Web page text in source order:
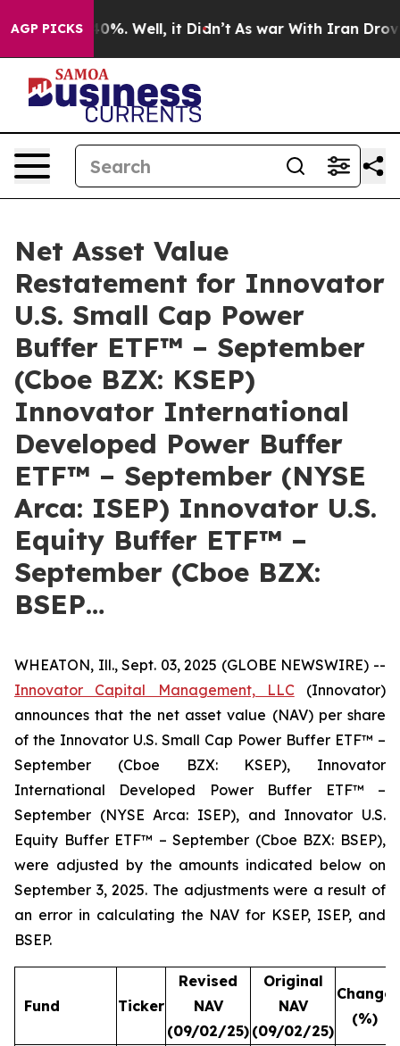
AGP PICKS40%. Well, it Didn’t As war With Iran Drove
Net Asset Value
Restatement for Innovator
U.S. Small Cap Power
Buffer ETF™ – September
(Cboe BZX: KSEP)
Innovator International
Developed Power Buffer
ETF™ – September (NYSE
Arca: ISEP) Innovator U.S.
Equity Buffer ETF™ –
September (Cboe BZX:
BSEP…
WHEATON, Ill., Sept. 03, 2025 (GLOBE NEWSWIRE) --
Innovator Capital Management, LLC(Innovator)
announces that the net asset value (NAV) per share
of the Innovator U.S. Small Cap Power Buffer ETF™ –
September (Cboe BZX: KSEP), Innovator
International Developed Power Buffer ETF™ –
September (NYSE Arca: ISEP), and Innovator U.S.
Equity Buffer ETF™ – September (Cboe BZX: BSEP),
were adjusted by the amounts indicated below on
September 3, 2025. The adjustments were a result of
an error in calculating the NAV for KSEP, ISEP, and
BSEP.
Fund Ticker
Revised
NAV
(09/02/25)
Original
NAV
(09/02/25)
Change
(%)